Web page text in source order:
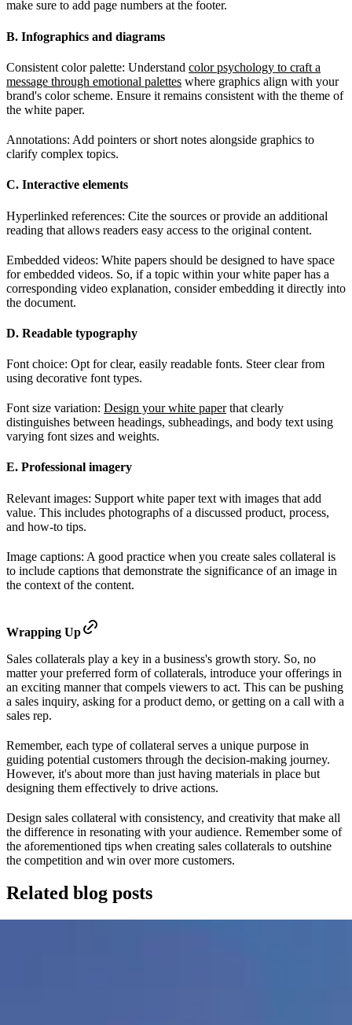
make sure to add page numbers at the footer.
B. Infographics and diagrams
Consistent color palette: Understand color psychology to craft a
message through emotional palettes where graphics align with your
brand's color scheme. Ensure it remains consistent with the theme of
the white paper.
Annotations: Add pointers or short notes alongside graphics to
clarify complex topics.
C. Interactive elements
Hyperlinked references: Cite the sources or provide an additional
reading that allows readers easy access to the original content.
Embedded videos: White papers should be designed to have space
for embedded videos. So, if a topic within your white paper has a
corresponding video explanation, consider embedding it directly into
the document.
D. Readable typography
Font choice: Opt for clear, easily readable fonts. Steer clear from
using decorative font types.
Font size variation: Design your white paperthat clearly
distinguishes between headings, subheadings, and body text using
varying font sizes and weights.
E. Professional imagery
Relevant images: Support white paper text with images that add
value. This includes photographs of a discussed product, process,
and how-to tips.
Image captions: A good practice when you create sales collateral is
to include captions that demonstrate the significance of an image in
the context of the content.
Wrapping Up
Sales collaterals play a key in a business's growth story. So, no
matter your preferred form of collaterals, introduce your offerings in
an exciting manner that compels viewers to act. This can be pushing
a sales inquiry, asking for a product demo, or getting on a call with a
sales rep.
Remember, each type of collateral serves a unique purpose in
guiding potential customers through the decision-making journey.
However, it's about more than just having materials in place but
designing them effectively to drive actions.
Design sales collateral with consistency, and creativity that make all
the difference in resonating with your audience. Remember some of
the aforementioned tips when creating sales collaterals to outshine
the competition and win over more customers.
Related blog posts